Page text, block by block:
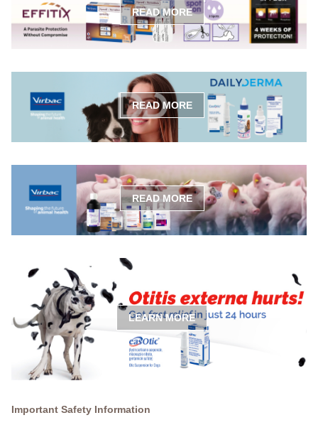
READ MORE
READ MORE
READ MORE
LEARN MORE
Important Safety Information